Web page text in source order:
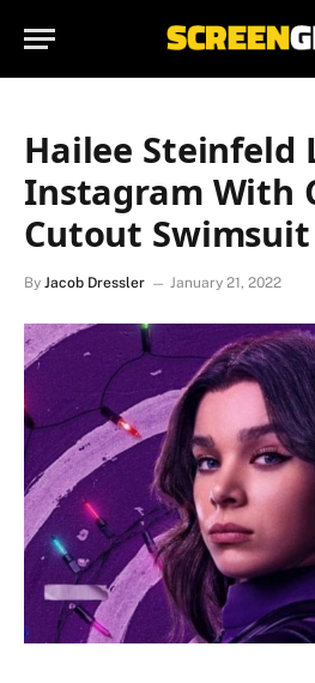
Hailee Steinfeld
Instagram With
Cutout
By Jacob Dressler January 21, 2022